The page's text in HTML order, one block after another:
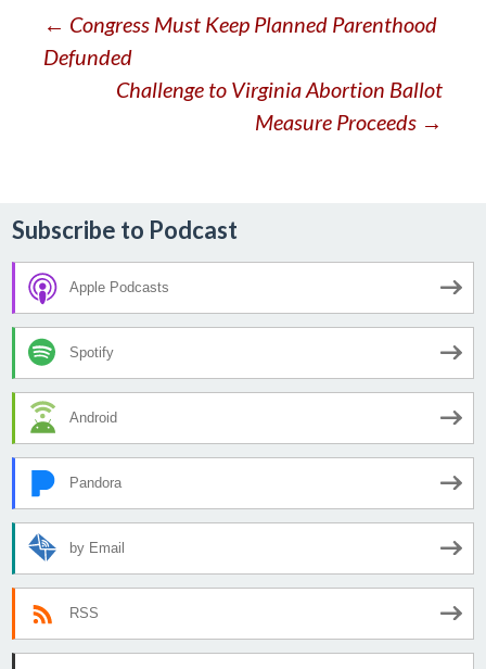
Post
navigation
← Congress Must Keep Planned Parenthood
Defunded
Challenge to Virginia Abortion Ballot
Measure Proceeds →
Subscribe to Podcast
Apple Podcasts
Spotify
Android
Pandora
by Email
RSS